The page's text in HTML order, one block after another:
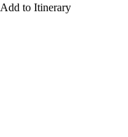
Add to Itinerary